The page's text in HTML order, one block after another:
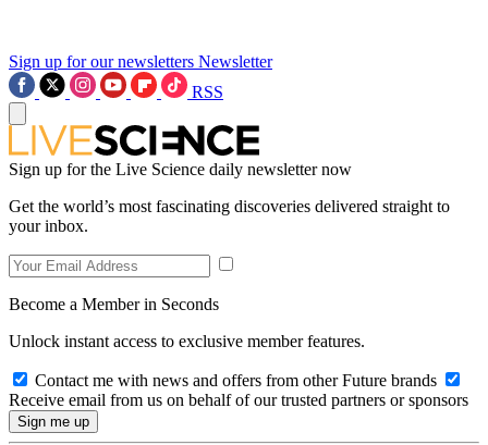
Sign up for our newsletters Newsletter
RSS
Sign up for the Live Science daily newsletter now
Get the world’s most fascinating discoveries delivered straight to
your inbox.
Become a Member in Seconds
Unlock instant access to exclusive member features.
Contact me with news and offers from other Future brands
Receive email from us on behalf of our trusted partners or sponsors